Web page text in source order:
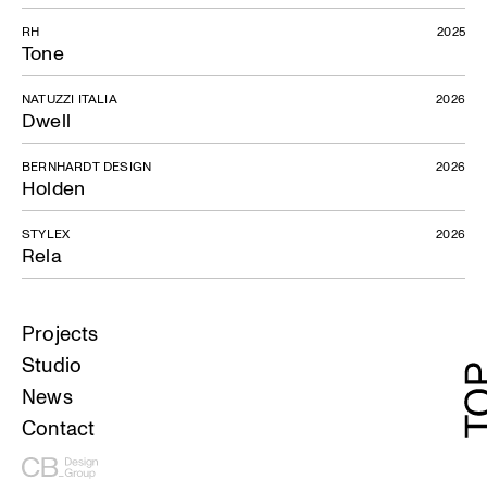
Tone
RH 2025
Dwell
NATUZZI ITALIA 2026
Holden
BERNHARDT DESIGN 2026
Rela
STYLEX 2026
Projects
Studio
News
Contact